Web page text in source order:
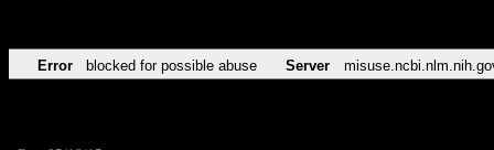
Error blocked for possible abuse Server